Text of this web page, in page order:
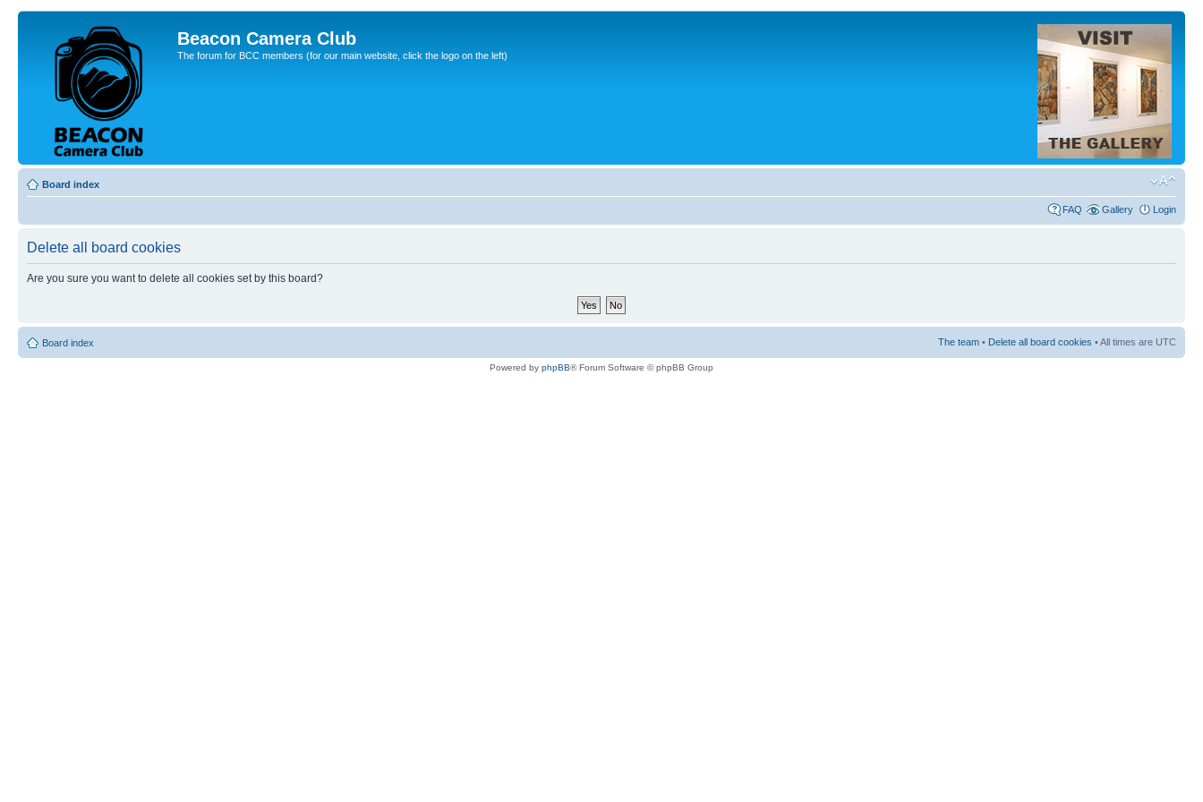
Beacon Camera Club
The forum for BCC members (for our main website, click the logo on the left)
Board index
FAQ Gallery Login
Delete all board cookies
Are you sure you want to delete all cookies set by this board?
Board index The team • Delete all board cookies • All times are UTC
Powered by phpBB® Forum Software © phpBB Group